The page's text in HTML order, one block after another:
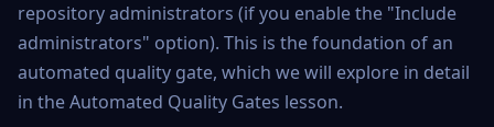
repository administrators (if you enable the "Include
administrators" option). This is the foundation of an
automated quality gate, which we will explore in detail
in the Automated Quality Gates lesson.